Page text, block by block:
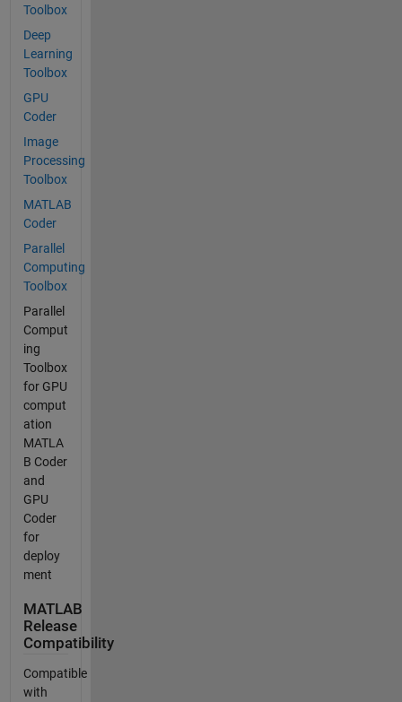
Toolbox
Deep
Learning
Toolbox
GPU
Coder
Image
Processing
Toolbox
MATLAB
Coder
Parallel
Computing
Toolbox
Parallel
Comput
ing
Toolbox
for GPU
comput
ation
MATLA
B Coder
and
GPU
Coder
for
deploy
ment
MATLAB
Release
Compatibility
Compatible
with